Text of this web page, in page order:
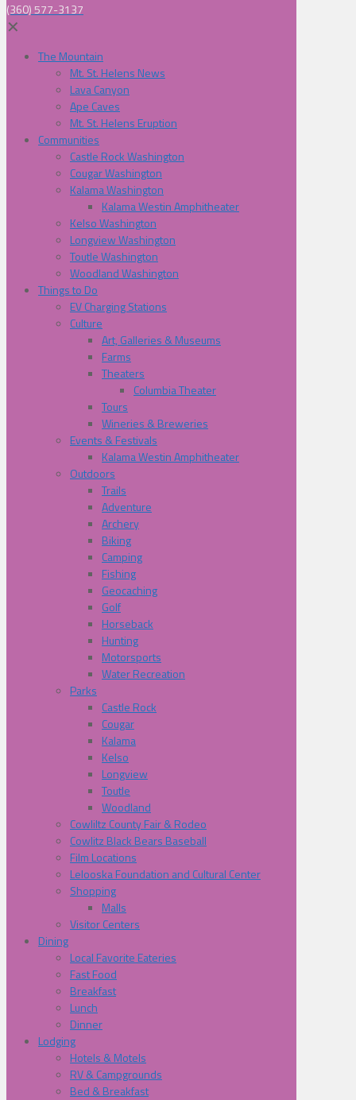
(360) 577-3137
✕
The Mountain
Mt. St. Helens News
Lava Canyon
Ape Caves
Mt. St. Helens Eruption
Communities
Castle Rock Washington
Cougar Washington
Kalama Washington
Kalama Westin Amphitheater
Kelso Washington
Longview Washington
Toutle Washington
Woodland Washington
Things to Do
EV Charging Stations
Culture
Art, Galleries & Museums
Farms
Theaters
Columbia Theater
Tours
Wineries & Breweries
Events & Festivals
Kalama Westin Amphitheater
Outdoors
Trails
Adventure
Archery
Biking
Camping
Fishing
Geocaching
Golf
Horseback
Hunting
Motorsports
Water Recreation
Parks
Castle Rock
Cougar
Kalama
Kelso
Longview
Toutle
Woodland
Cowliltz County Fair & Rodeo
Cowlitz Black Bears Baseball
Film Locations
Lelooska Foundation and Cultural Center
Shopping
Malls
Visitor Centers
Dining
Local Favorite Eateries
Fast Food
Breakfast
Lunch
Dinner
Lodging
Hotels & Motels
RV & Campgrounds
Bed & Breakfast